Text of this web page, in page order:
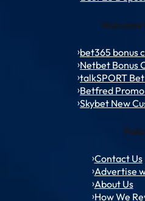
bet365 bonus
Netbet Bonus
talkSPORT
Betfred
Skybet New
Contact Us
Advertise
About Us
How We